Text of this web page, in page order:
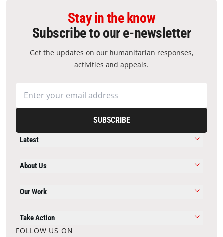
Stay in the know
Subscribe to our e-newsletter
Get the updates on our humanitarian responses,
activities and appeals.
SUBSCRIBE
Latest
About Us
Our Work
Take Action
FOLLOW US ON